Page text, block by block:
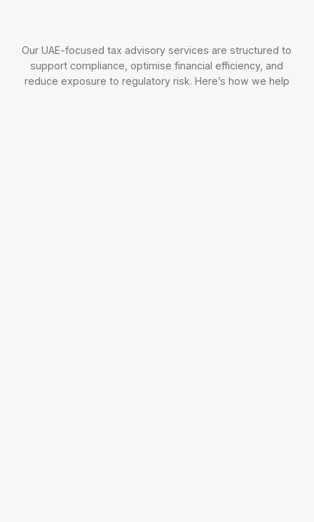
Our UAE-focused tax advisory services are structured to
support compliance, optimise financial efficiency, and
reduce exposure to regulatory risk. Here’s how we help